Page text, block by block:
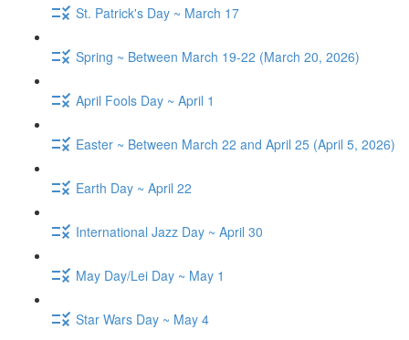
St. Patrick's Day ~ March 17
Spring ~ Between March 19-22 (March 20, 2026)
April Fools Day ~ April 1
Easter ~ Between March 22 and April 25 (April 5, 2026)
Earth Day ~ April 22
International Jazz Day ~ April 30
May Day/Lei Day ~ May 1
Star Wars Day ~ May 4